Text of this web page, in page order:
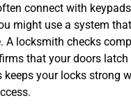
connect with
might use a system
A locksmith checks
that your doors
keeps your locks strong